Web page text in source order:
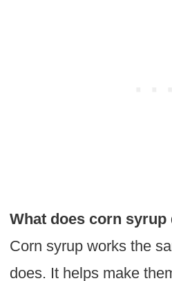
What does corn syrup
Corn syrup works the
does. It helps make